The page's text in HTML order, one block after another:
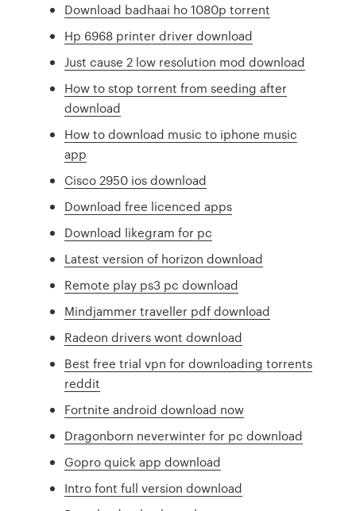
Download badhaai ho 1080p torrent
Hp 6968 printer driver download
Just cause 2 low resolution mod download
How to stop torrent from seeding after
download
How to download music to iphone music
app
Cisco 2950 ios download
Download free licenced apps
Download likegram for pc
Latest version of horizon download
Remote play ps3 pc download
Mindjammer traveller pdf download
Radeon drivers wont download
Best free trial vpn for downloading torrents
reddit
Fortnite android download now
Dragonborn neverwinter for pc download
Gopro quick app download
Intro font full version download